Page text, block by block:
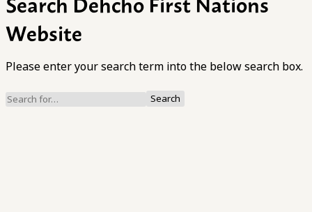
Website
Please enter your search term into the below search box.